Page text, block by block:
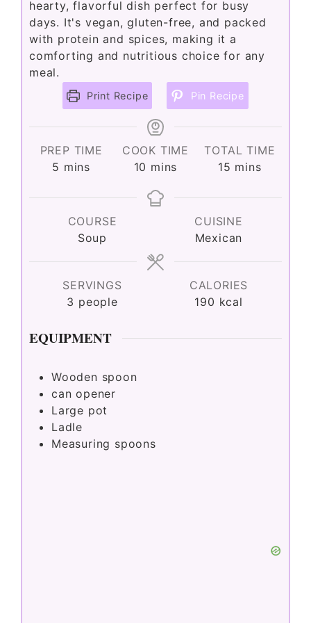
hearty, flavorful dish perfect for busy
days. It's vegan, gluten-free, and packed
with protein and spices, making it a
comforting and nutritious choice for any
meal.
Print Recipe Pin Recipe
PREP TIME
5 minutes
mins
COOK TIME
10 minutes
mins
TOTAL TIME
15 minutes
mins
COURSE
Soup
CUISINE
Mexican
SERVINGS
3 people
CALORIES
190 kcal
EQUIPMENT
Wooden spoon
can opener
Large pot
Ladle
Measuring spoons